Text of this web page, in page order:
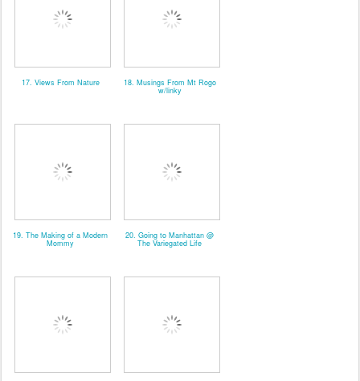
17. Views From Nature 18. Musings From Mt Rogo
w/linky
19. The Making of a Modern
Mommy
20. Going to Manhattan @
The Variegated Life